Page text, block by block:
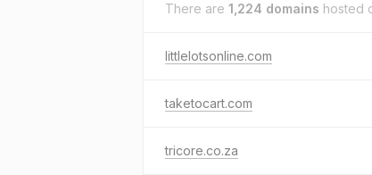
There are 1,224 domains hosted
littlelotsonline.com
taketocart.com
tricore.co.za